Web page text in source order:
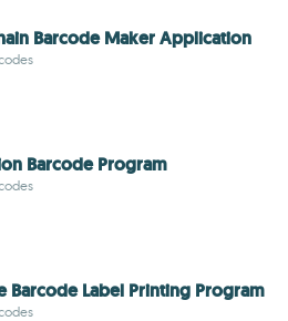
Barcode Maker Application
Barcode Program
Barcode Label Printing Program